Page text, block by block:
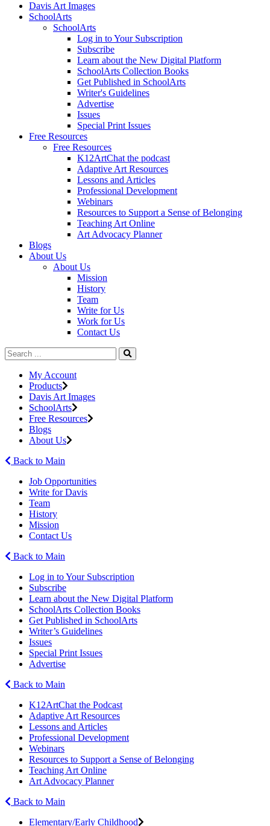
Davis Art Images
SchoolArts
SchoolArts
Log in to Your Subscription
Subscribe
Learn about the New Digital Platform
SchoolArts Collection Books
Get Published in SchoolArts
Writer's Guidelines
Advertise
Issues
Special Print Issues
Free Resources
Free Resources
K12ArtChat the podcast
Adaptive Art Resources
Lessons and Articles
Professional Development
Webinars
Resources to Support a Sense of Belonging
Teaching Art Online
Art Advocacy Planner
Blogs
About Us
About Us
Mission
History
Team
Write for Us
Work for Us
Contact Us
My Account
Products
Davis Art Images
SchoolArts
Free Resources
Blogs
About Us
Back to Main
Job Opportunities
Write for Davis
Team
History
Mission
Contact Us
Back to Main
Log in to Your Subscription
Subscribe
Learn about the New Digital Platform
SchoolArts Collection Books
Get Published in SchoolArts
Writer’s Guidelines
Issues
Special Print Issues
Advertise
Back to Main
K12ArtChat the Podcast
Adaptive Art Resources
Lessons and Articles
Professional Development
Webinars
Resources to Support a Sense of Belonging
Teaching Art Online
Art Advocacy Planner
Back to Main
Elementary/Early Childhood